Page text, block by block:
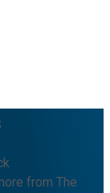
from The